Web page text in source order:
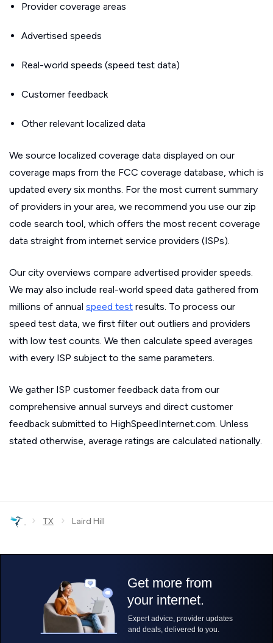
Provider coverage areas
Advertised speeds
Real-world speeds (speed test data)
Customer feedback
Other relevant localized data
We source localized coverage data displayed on our
coverage maps from the FCC coverage database, which is
updated every six months. For the most current summary
of providers in your area, we recommend you use our zip
code search tool, which offers the most recent coverage
data straight from internet service providers (ISPs).
Our city overviews compare advertised provider speeds.
We may also include real-world speed data gathered from
millions of annual speed test results. To process our
speed test data, we first filter out outliers and providers
with low test counts. We then calculate speed averages
with every ISP subject to the same parameters.
We gather ISP customer feedback data from our
comprehensive annual surveys and direct customer
feedback submitted to HighSpeedInternet.com. Unless
stated otherwise, average ratings are calculated nationally.
› TX › Laird Hill